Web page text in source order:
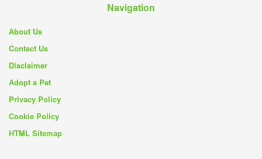
Navigation
About Us
Contact Us
Disclaimer
Adopt a Pet
Privacy Policy
Cookie Policy
HTML Sitemap